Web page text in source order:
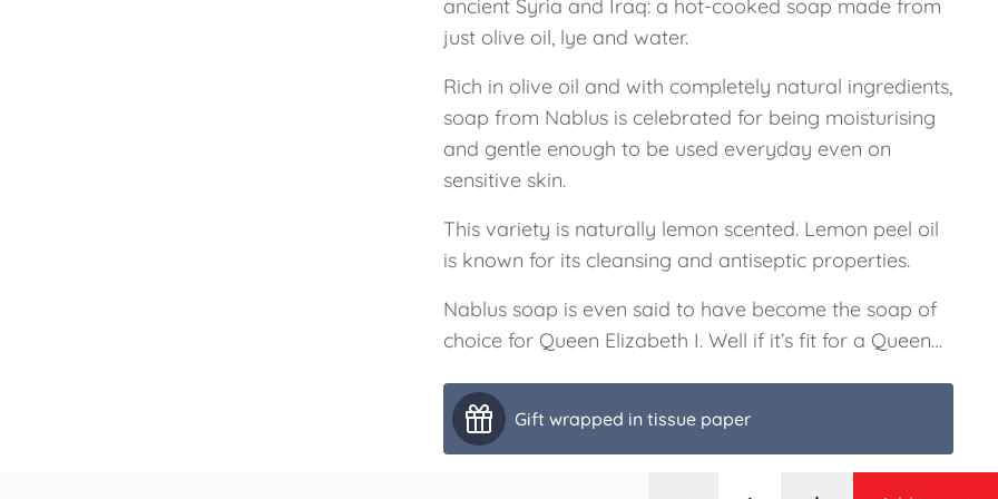
ancient Syria and Iraq: a hot-cooked soap made from
just olive oil, lye and water.
Rich in olive oil and with completely natural ingredients,
soap from Nablus is celebrated for being moisturising
and gentle enough to be used everyday even on
sensitive skin.
This variety is naturally lemon scented. Lemon peel oil
is known for its cleansing and antiseptic properties.
Nablus soap is even said to have become the soap of
choice for Queen Elizabeth I. Well if it’s fit for a Queen…
Gift wrapped in tissue paper